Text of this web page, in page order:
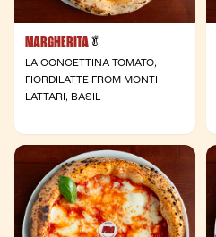
MARGHERITA 🥬
LA CONCETTINA TOMATO,
FIORDILATTE FROM MONTI
LATTARI, BASIL